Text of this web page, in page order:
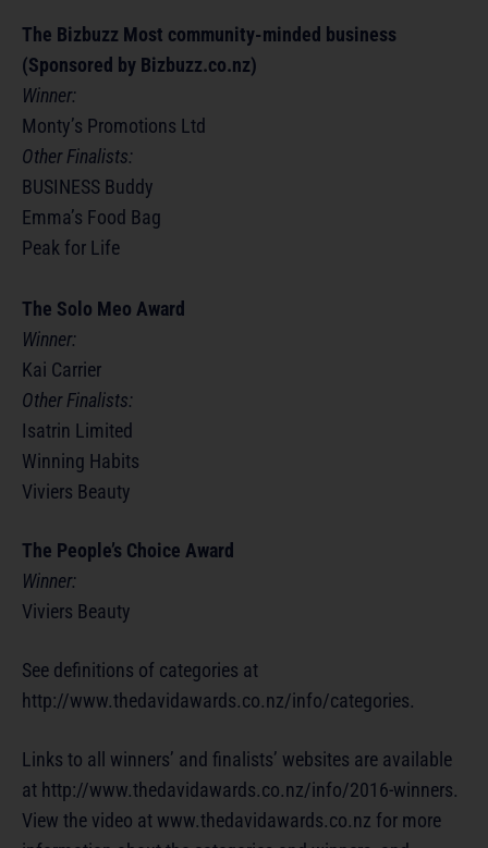
The Bizbuzz Most community-minded business
(Sponsored by Bizbuzz.co.nz)
Winner:
Monty’s Promotions Ltd
Other Finalists:
BUSINESS Buddy
Emma’s Food Bag
Peak for Life
The Solo Meo Award
Winner:
Kai Carrier
Other Finalists:
Isatrin Limited
Winning Habits
Viviers Beauty
The People’s Choice Award
Winner:
Viviers Beauty
See definitions of categories at
http://www.thedavidawards.co.nz/info/categories.
Links to all winners’ and finalists’ websites are available
at http://www.thedavidawards.co.nz/info/2016-winners.
View the video at www.thedavidawards.co.nz for more